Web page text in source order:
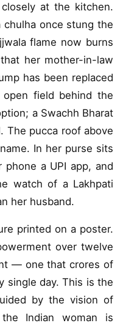
at the kitchen.
once stung the
flame now burns
her mother-in-law
has been replaced
field behind the
a Swachh Bharat
The pucca roof above
In her purse sits
a UPI app, and
watch of a Lakhpati
her husband.
printed on a poster.
over twelve
— one that crores of
single day. This is the
by the vision of
the Indian woman is